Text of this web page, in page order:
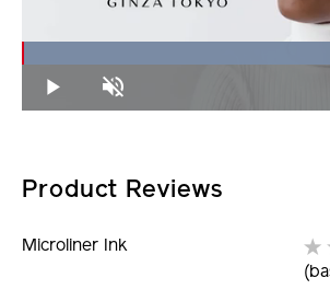
Play Unmute
100.00%
Product Reviews
Microliner Ink